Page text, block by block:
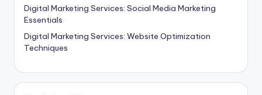
Digital Marketing Services: Social Media Marketing
Essentials
Digital Marketing Services: Website Optimization
Techniques